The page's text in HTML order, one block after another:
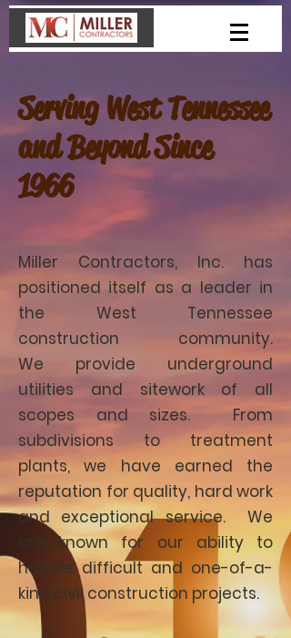
Miller Contractors, Inc. has
positioned itself as a leader in
the West Tennessee
construction community.
We provide underground
utilities and sitework of all
scopes and sizes. From
subdivisions to treatment
plants, we have earned the
reputation for quality, hard work
and exceptional service. We
are known for our ability to
handle difficult and one-of-a-
kind civil construction projects.
Serving West Tennessee
and Beyond Since
1966